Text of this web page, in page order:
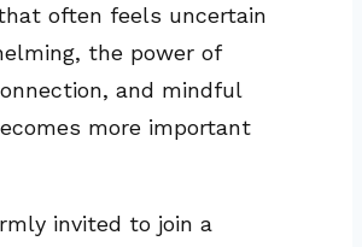
often feels uncertain
the power of
and mindful
more important
invited to join a